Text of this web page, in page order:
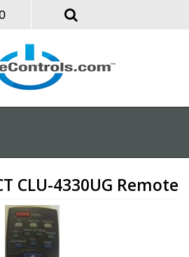
CLU-4330UG Remote